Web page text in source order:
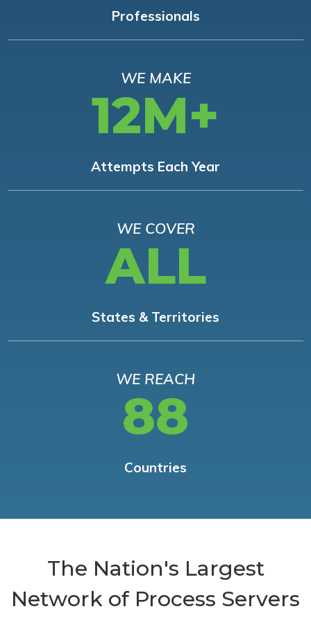
Professionals
WE MAKE
12M+
Attempts Each Year
WE COVER
ALL
States & Territories
WE REACH
88
Countries
The Nation's Largest
Network of Process Servers